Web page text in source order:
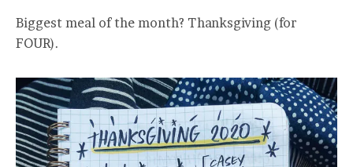
Biggest meal of the month? Thanksgiving (for
FOUR).